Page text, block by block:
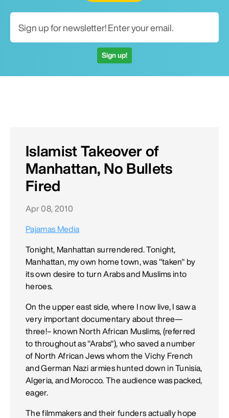
Sign up!
Islamist Takeover of
Manhattan, No Bullets
Fired
Apr 08, 2010
Pajamas Media
Tonight, Manhattan surrendered. Tonight,
Manhattan, my own home town, was "taken" by
its own desire to turn Arabs and Muslims into
heroes.
On the upper east side, where I now live, I saw a
very important documentary about three—
three!– known North African Muslims, (referred
to throughout as "Arabs"), who saved a number
of North African Jews whom the Vichy French
and German Nazi armies hunted down in Tunisia,
Algeria, and Morocco. The audience was packed,
eager.
The filmmakers and their funders actually hope